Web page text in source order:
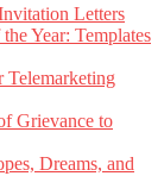
Letters
Year: Templates
Telemarketing
Grievance to
Dreams, and